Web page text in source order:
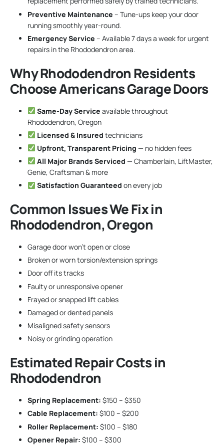
Preventive Maintenance – Tune-ups keep your door
running smoothly year-round.
Emergency Service – Available 7 days a week for urgent
repairs in the Rhododendron area.
Why Rhododendron Residents
Choose Americans Garage Doors
Same-Day Service available throughout
Rhododendron, Oregon
Licensed & Insured technicians
Upfront, Transparent Pricing — no hidden fees
All Major Brands Serviced — Chamberlain, LiftMaster,
Genie, Craftsman & more
Satisfaction Guaranteed on every job
Common Issues We Fix in
Rhododendron, Oregon
Garage door won’t open or close
Broken or worn torsion/extension springs
Door off its tracks
Faulty or unresponsive opener
Frayed or snapped lift cables
Damaged or dented panels
Misaligned safety sensors
Noisy or grinding operation
Estimated Repair Costs in
Rhododendron
Spring Replacement: $150 – $350
Cable Replacement: $100 – $200
Roller Replacement: $100 – $180
Opener Repair: $100 – $300